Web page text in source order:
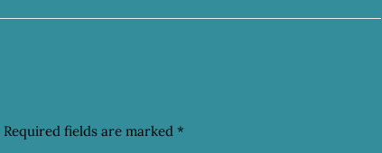
Required fields are marked *